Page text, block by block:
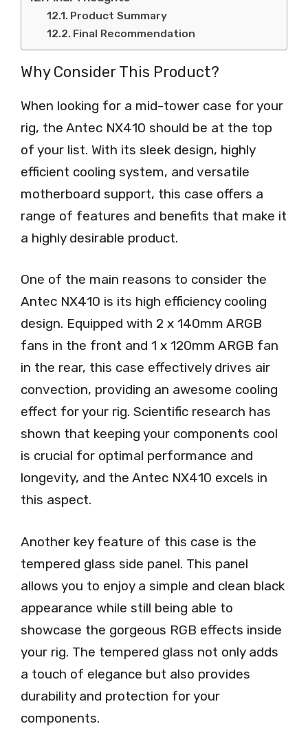
Product Summary
Final Recommendation
Why Consider This Product?
When looking for a mid-tower case for your
rig, the Antec NX410 should be at the top
of your list. With its sleek design, highly
efficient cooling system, and versatile
motherboard support, this case offers a
range of features and benefits that make it
a highly desirable product.
One of the main reasons to consider the
Antec NX410 is its high efficiency cooling
design. Equipped with 2 x 140mm ARGB
fans in the front and 1 x 120mm ARGB fan
in the rear, this case effectively drives air
convection, providing an awesome cooling
effect for your rig. Scientific research has
shown that keeping your components cool
is crucial for optimal performance and
longevity, and the Antec NX410 excels in
this aspect.
Another key feature of this case is the
tempered glass side panel. This panel
allows you to enjoy a simple and clean black
appearance while still being able to
showcase the gorgeous RGB effects inside
your rig. The tempered glass not only adds
a touch of elegance but also provides
durability and protection for your
components.